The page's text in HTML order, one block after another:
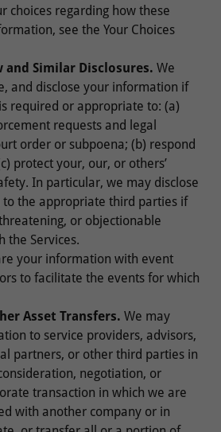
choices regarding how these
see the Your Choices
and Similar Disclosures. We
and disclose your information if
required or appropriate to: (a)
requests and legal
order or subpoena; (b) respond
protect your, our, or others’
In particular, we may disclose
the appropriate third parties if
or objectionable
the Services.
your information with event
to facilitate the events for which
Asset Transfers. We may
to service providers, advisors,
partners, or other third parties in
negotiation, or
transaction in which we are
with another company or in